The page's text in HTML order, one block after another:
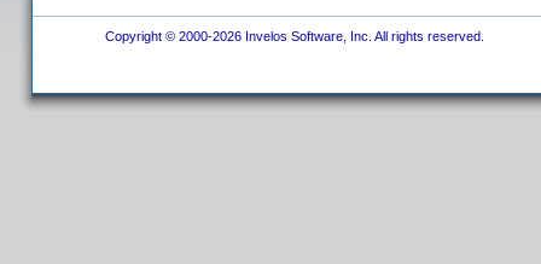
Copyright © 2000-2026 Invelos Software, Inc. All rights reserved.